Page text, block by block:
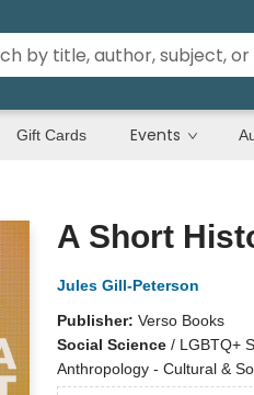
Gift Cards Events
A Short
Jules Gill-Peterson
Publisher: Verso Books
Social Science/ LGBTQ+
Anthropology - Cultural &